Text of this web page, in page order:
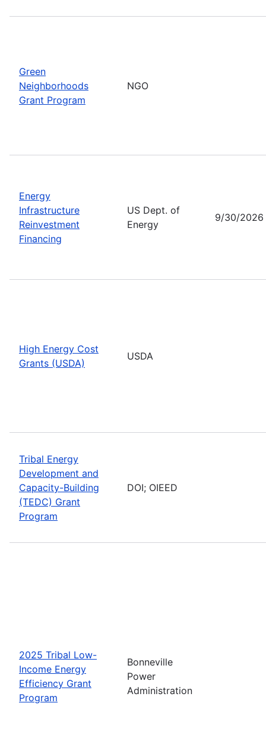
Green
Neighborhoods
Grant Program
NGO
Energy
Infrastructure
Reinvestment
Financing
US Dept. of
Energy
9/30/2026
High Energy Cost
Grants (USDA)
USDA
Tribal Energy
Development and
Capacity-Building
(TEDC) Grant
Program
DOI; OIEED
2025 Tribal Low-
Income Energy
Efficiency Grant
Program
Bonneville
Power
Administration